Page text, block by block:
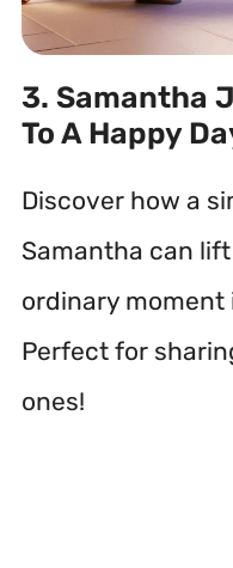
3. Samantha
To A Happy
Discover how a
Samantha can
ordinary moment
Perfect for
ones!